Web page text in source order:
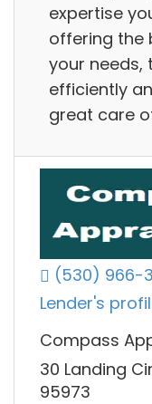
expertise
offering the
your needs,
efficiently
great care
(530) 966-
Lender's
Compass
30 Landing
95973